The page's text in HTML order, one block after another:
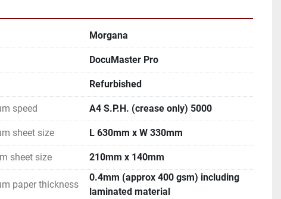
Morgana
DocuMaster Pro
Refurbished
speed A4 S.P.H. (crease only) 5000
sheet size L 630mm x W 330mm
sheet size 210mm x 140mm
paper thickness
0.4mm (approx 400 gsm) including
laminated material